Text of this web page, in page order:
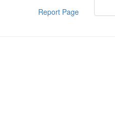
Report Page